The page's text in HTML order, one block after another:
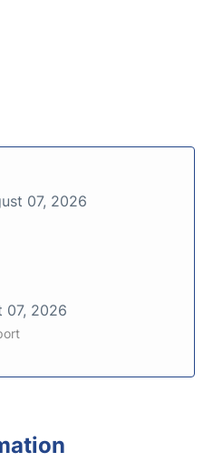
07, 2026
07, 2026